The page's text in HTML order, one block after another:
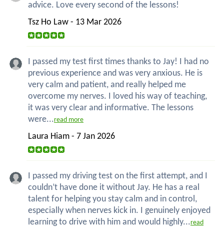
advice. Love every second of the lessons!
Tsz Ho Law - 13 Mar 2026
I passed my test first times thanks to Jay! I had no
previous experience and was very anxious. He is
very calm and patient, and really helped me
overcome my nerves. I loved his way of teaching,
it was very clear and informative. The lessons
were...read more
Laura Hiam - 7 Jan 2026
I passed my driving test on the first attempt, and I
couldn’t have done it without Jay. He has a real
talent for helping you stay calm and in control,
especially when nerves kick in. I genuinely enjoyed
learning to drive with him and would highly...read